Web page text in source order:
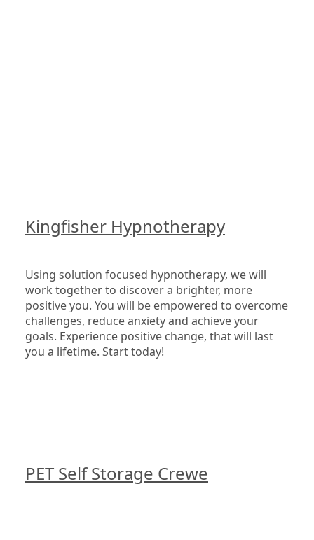
Kingfisher Hypnotherapy
Using solution focused hypnotherapy, we will
work together to discover a brighter, more
positive you. You will be empowered to overcome
challenges, reduce anxiety and achieve your
goals. Experience positive change, that will last
you a lifetime. Start today!
PET Self Storage Crewe